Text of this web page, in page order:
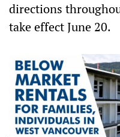
directions
take effect June 20.